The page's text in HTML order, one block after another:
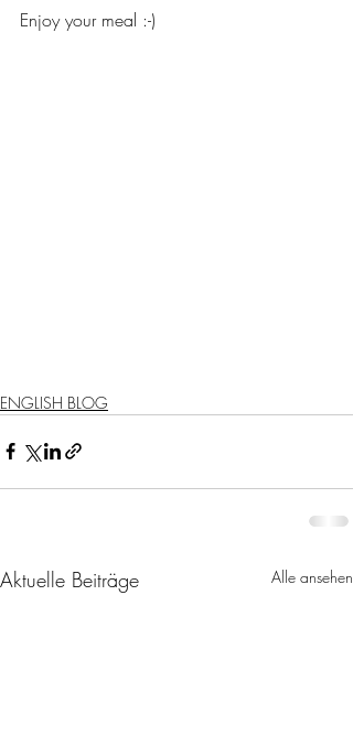
Enjoy your meal :-)
ENGLISH BLOG
Aktuelle Beiträge Alle ansehen